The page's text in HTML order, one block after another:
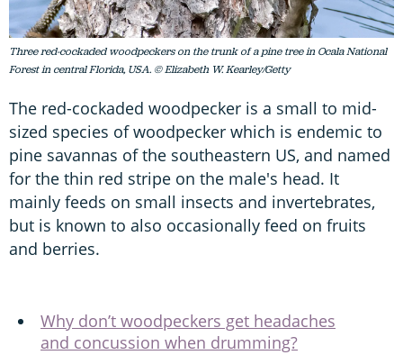
Three red-cockaded woodpeckers on the trunk of a pine tree in Ocala National
Forest in central Florida, USA. © Elizabeth W. Kearley/Getty
The red-cockaded woodpecker is a small to mid-
sized species of woodpecker which is endemic to
pine savannas of the southeastern US, and named
for the thin red stripe on the male's head. It
mainly feeds on small insects and invertebrates,
but is known to also occasionally feed on fruits
and berries.
Why don’t woodpeckers get headaches
and concussion when drumming?